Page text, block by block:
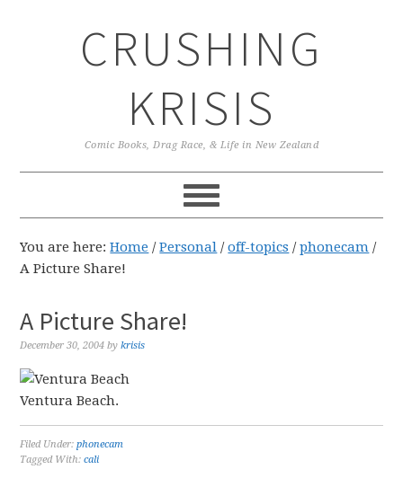
CRUSHING
KRISIS
Comic Books, Drag Race, & Life in New Zealand
You are here:Home / Personal / off-topics / phonecam /
A Picture Share!
A Picture Share!
December 30, 2004 bykrisis
Ventura Beach.
Filed Under:phonecam
Tagged With:cali